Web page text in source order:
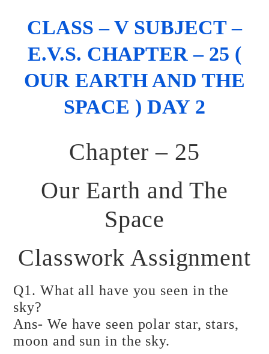
CLASS – V SUBJECT –
E.V.S. CHAPTER – 25 (
OUR EARTH AND THE
SPACE ) DAY 2
Chapter – 25
Our Earth and The
Space
Classwork Assignment
Q1. What all have you seen in the
sky?
Ans- We have seen polar star, stars,
moon and sun in the sky.